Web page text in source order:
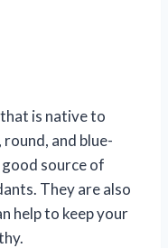
is native to
and blue-
good source of
They are also
help to keep your